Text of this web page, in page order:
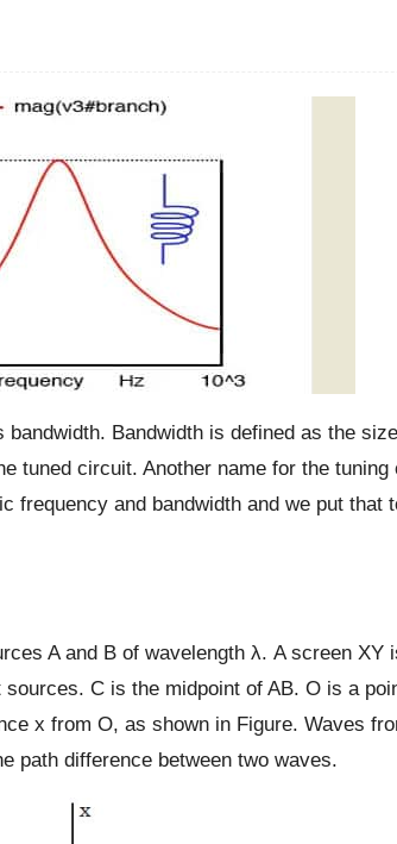
Bandwidth is defined as the
tuned circuit. Another name for the
frequency and bandwidth and we put that
A and B of wavelength λ. A screen XY
C is the midpoint of AB. O is a
x from O, as shown in Figure. Waves
path difference between two waves.